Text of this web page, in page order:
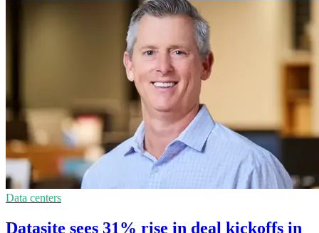
Data centers
Datasite sees 31% rise in deal kickoffs in